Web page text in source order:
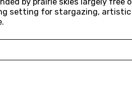
setting for stargazing, artistic